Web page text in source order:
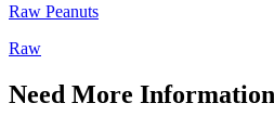
Raw Peanuts
Raw
Need More